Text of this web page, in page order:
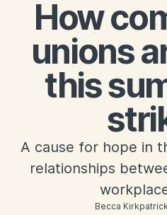
How
unions
this
A cause for hope in
relationships
Becca